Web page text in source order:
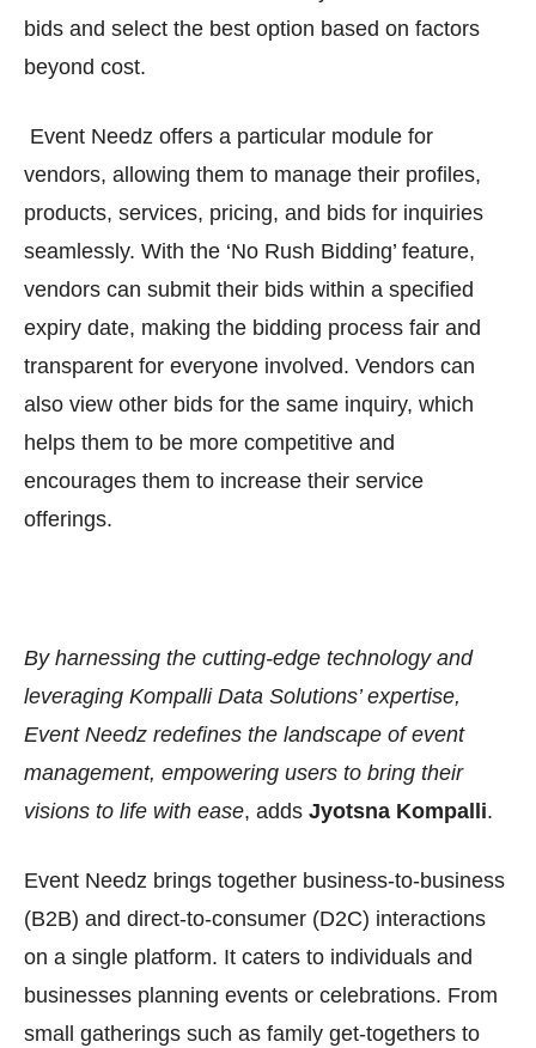
bids and select the best option based on factors
beyond cost.
Event Needz offers a particular module for
vendors, allowing them to manage their profiles,
products, services, pricing, and bids for inquiries
seamlessly. With the ‘No Rush Bidding’ feature,
vendors can submit their bids within a specified
expiry date, making the bidding process fair and
transparent for everyone involved. Vendors can
also view other bids for the same inquiry, which
helps them to be more competitive and
encourages them to increase their service
offerings.
By harnessing the cutting-edge technology and
leveraging Kompalli Data Solutions’ expertise,
Event Needz redefines the landscape of event
management, empowering users to bring their
visions to life with ease, adds Jyotsna Kompalli.
Event Needz brings together business-to-business
(B2B) and direct-to-consumer (D2C) interactions
on a single platform. It caters to individuals and
businesses planning events or celebrations. From
small gatherings such as family get-togethers to